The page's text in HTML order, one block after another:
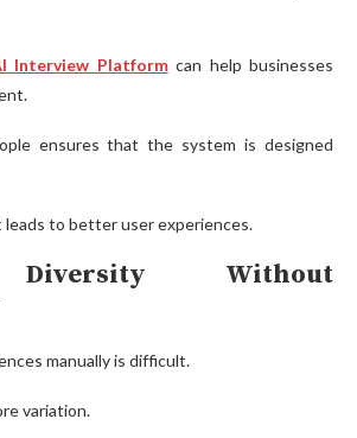
Interview Platformcan help businesses
ensures that the system is designed
to better user experiences.
Without
manually is difficult.
variation.